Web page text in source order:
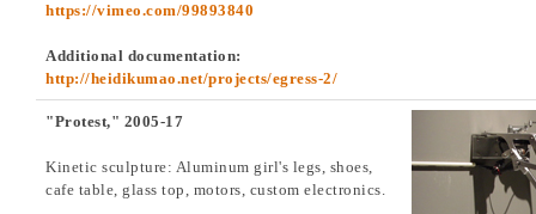
https://vimeo.com/99893840
Additional documentation:
http://heidikumao.net/projects/egress-2/
"Protest," 2005-17
Kinetic sculpture: Aluminum girl's legs, shoes,
cafe table, glass top, motors, custom electronics.